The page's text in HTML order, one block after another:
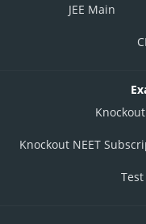
JEE Main
Knockout NEET
Test